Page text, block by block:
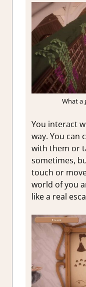
What a
You interact
way. You can
with them or
sometimes,
touch or
world of you
like a real